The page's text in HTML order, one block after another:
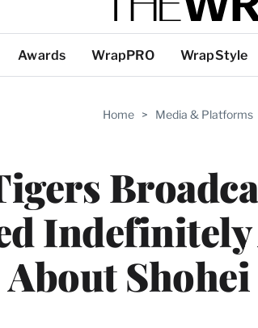
Awards WrapPRO WrapStyle
Home > Media & Platforms
About